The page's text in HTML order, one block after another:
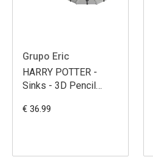
Grupo Eric
HARRY POTTER -
Sinks - 3D Pencil
€ 36.99